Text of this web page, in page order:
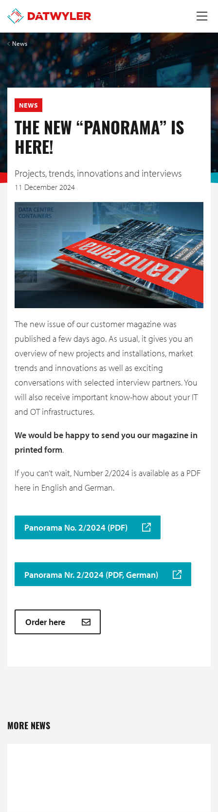
News
NEWS
THE NEW “PANORAMA” IS
HERE!
Projects, trends, innovations and interviews
11 December 2024
The new issue of our customer magazine was
published a few days ago. As usual, it gives you an
overview of new projects and installations, market
trends and innovations as well as exciting
conversations with selected interview partners. You
will also receive important know-how about your IT
and OT infrastructures.
We would be happy to send you our magazine in
printed form.
If you can’t wait, Number 2/2024 is available as a PDF
here in English and German.
Panorama No. 2/2024 (PDF)
Panorama Nr. 2/2024 (PDF, German)
Order here
MORE NEWS